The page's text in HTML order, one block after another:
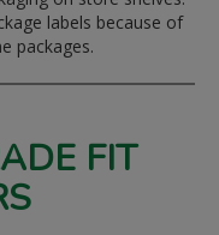
labels because of
packages.
FIT